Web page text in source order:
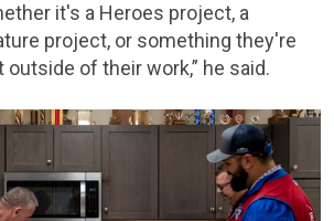
it's a Heroes project, a
project, or something they're
of their work,” he said.